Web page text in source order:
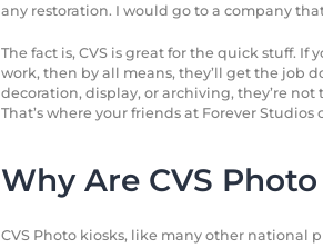
any restoration. I would go to a company
The fact is, CVS is great for the quick stuff.
work, then by all means, they’ll get the job
decoration, display, or archiving, they’re
That’s where your friends at Forever Studios
Why Are CVS
CVS Photo kiosks, like many other national